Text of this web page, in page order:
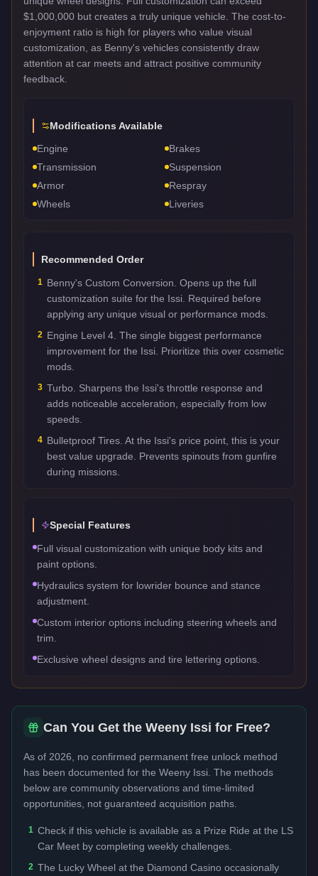
$1,000,000 but creates a truly unique vehicle. The cost-to-
enjoyment ratio is high for players who value visual
customization, as Benny's vehicles consistently draw
attention at car meets and attract positive community
feedback.
Modifications Available
Engine
Brakes
Transmission
Suspension
Armor
Respray
Wheels
Liveries
Recommended Order
1 Benny's Custom Conversion. Opens up the full
customization suite for the Issi. Required before
applying any unique visual or performance mods.
2 Engine Level 4. The single biggest performance
improvement for the Issi. Prioritize this over cosmetic
mods.
3 Turbo. Sharpens the Issi's throttle response and
adds noticeable acceleration, especially from low
speeds.
4 Bulletproof Tires. At the Issi's price point, this is your
best value upgrade. Prevents spinouts from gunfire
during missions.
Special Features
Full visual customization with unique body kits and
paint options.
Hydraulics system for lowrider bounce and stance
adjustment.
Custom interior options including steering wheels and
trim.
Exclusive wheel designs and tire lettering options.
Can You Get the Weeny Issi for Free?
As of 2026, no confirmed permanent free unlock method
has been documented for the Weeny Issi . The methods
below are community observations and time-limited
opportunities, not guaranteed acquisition paths.
1 Check if this vehicle is available as a Prize Ride at the LS
Car Meet by completing weekly challenges.
2 The Lucky Wheel at the Diamond Casino occasionally